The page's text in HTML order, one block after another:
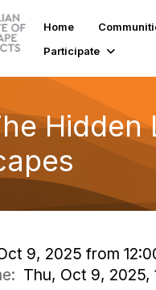
Home
Participate
9, 2025 from
Thu, Oct 9, 2025,